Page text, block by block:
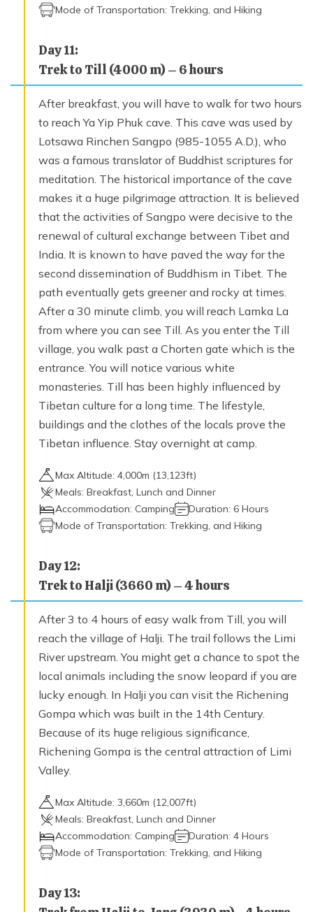
Mode of Transportation: Trekking, and Hiking
Day11:
Trek to Till (4000 m) – 6 hours
After breakfast, you will have to walk for two hours
to reach Ya Yip Phuk cave. This cave was used by
Lotsawa Rinchen Sangpo (985-1055 A.D.), who
was a famous translator of Buddhist scriptures for
meditation. The historical importance of the cave
makes it a huge pilgrimage attraction. It is believed
that the activities of Sangpo were decisive to the
renewal of cultural exchange between Tibet and
India. It is known to have paved the way for the
second dissemination of Buddhism in Tibet. The
path eventually gets greener and rocky at times.
After a 30 minute climb, you will reach Lamka La
from where you can see Till. As you enter the Till
village, you walk past a Chorten gate which is the
entrance. You will notice various white
monasteries. Till has been highly influenced by
Tibetan culture for a long time. The lifestyle,
buildings and the clothes of the locals prove the
Tibetan influence. Stay overnight at camp.
Max Altitude: 4,000m (13,123ft)
Meals: Breakfast, Lunch and Dinner
Accommodation: Camping Duration: 6 Hours
Mode of Transportation: Trekking, and Hiking
Day12:
Trek to Halji (3660 m) – 4 hours
After 3 to 4 hours of easy walk from Till, you will
reach the village of Halji. The trail follows the Limi
River upstream. You might get a chance to spot the
local animals including the snow leopard if you are
lucky enough. In Halji you can visit the Richening
Gompa which was built in the 14th Century.
Because of its huge religious significance,
Richening Gompa is the central attraction of Limi
Valley.
Max Altitude: 3,660m (12,007ft)
Meals: Breakfast, Lunch and Dinner
Accommodation: Camping Duration: 4 Hours
Mode of Transportation: Trekking, and Hiking
Day13: